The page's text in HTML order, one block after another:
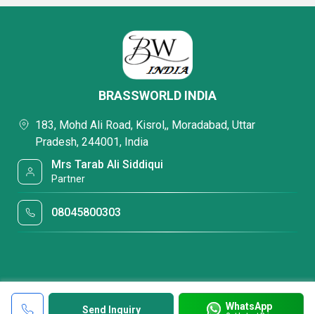
Send Inquiry WhatsApp
BRASSWORLD INDIA
183, Mohd Ali Road, Kisrol,, Moradabad, Uttar
Pradesh, 244001, India
Mrs Tarab Ali Siddiqui
Partner
08045800303